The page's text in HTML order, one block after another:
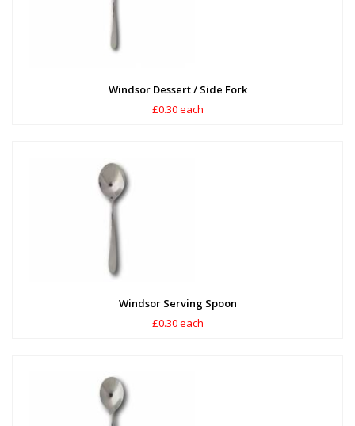
Windsor Dessert / Side Fork
£0.30 each
Windsor Serving Spoon
£0.30 each